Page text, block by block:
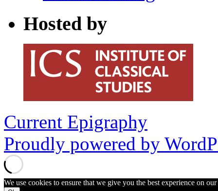
Hosted by
Current Epigraphy
Proudly powered by
We use cookies to ensure that we give you the best experience on